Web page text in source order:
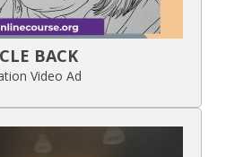
BACK
Video Ad